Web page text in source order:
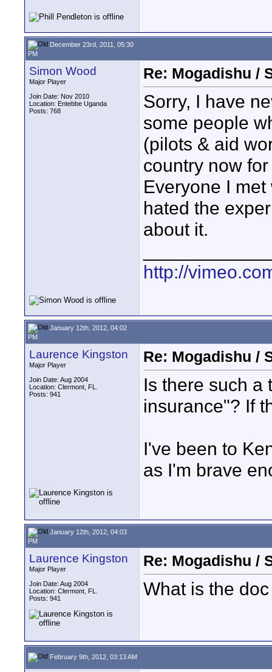
December 23rd, 2011, 05:30
PM
Simon Wood
Major Player
Join Date: Nov 2010
Location: Entebbe Uganda
Posts: 768
Re: Mogadishu /
Sorry, I have
some people
(pilots & aid
country now
Everyone I
hated the
about it.
http://
January 12th, 2012, 04:02
PM
Laurence Kingston
Major Player
Join Date: Aug 2004
Location: Clermont, FL.
Posts: 941
Re: Mogadishu /
Is there such a
insurance"? If
I've been to
as I'm brave
January 12th, 2012, 04:03
PM
Laurence Kingston
Major Player
Join Date: Aug 2004
Location: Clermont, FL.
Posts: 941
Re: Mogadishu /
What is the
February 9th, 2012, 03:13 AM